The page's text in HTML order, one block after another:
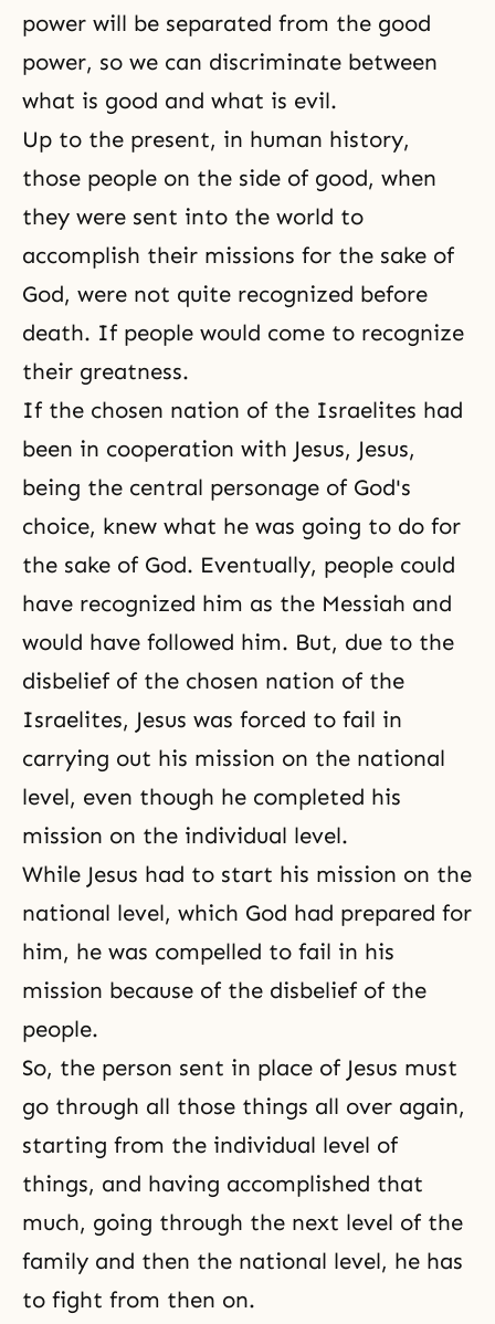
power will be separated from the good
power, so we can discriminate between
what is good and what is evil.
Up to the present, in human history,
those people on the side of good, when
they were sent into the world to
accomplish their missions for the sake of
God, were not quite recognized before
death. If people would come to recognize
their greatness.
If the chosen nation of the Israelites had
been in cooperation with Jesus, Jesus,
being the central personage of God's
choice, knew what he was going to do for
the sake of God. Eventually, people could
have recognized him as the Messiah and
would have followed him. But, due to the
disbelief of the chosen nation of the
Israelites, Jesus was forced to fail in
carrying out his mission on the national
level, even though he completed his
mission on the individual level.
While Jesus had to start his mission on the
national level, which God had prepared for
him, he was compelled to fail in his
mission because of the disbelief of the
people.
So, the person sent in place of Jesus must
go through all those things all over again,
starting from the individual level of
things, and having accomplished that
much, going through the next level of the
family and then the national level, he has
to fight from then on.